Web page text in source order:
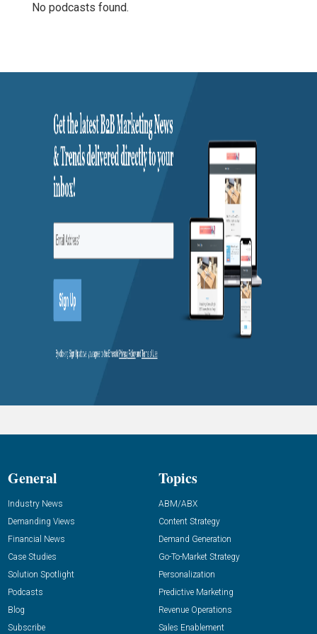
No podcasts found.
General
Industry News
Demanding Views
Financial News
Case Studies
Solution Spotlight
Podcasts
Blog
Subscribe
Topics
ABM/ABX
Content Strategy
Demand Generation
Go-To-Market Strategy
Personalization
Predictive Marketing
Revenue Operations
Sales Enablement